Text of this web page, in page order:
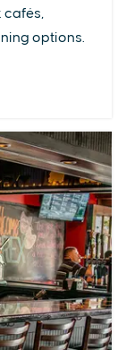
cafés,
options.